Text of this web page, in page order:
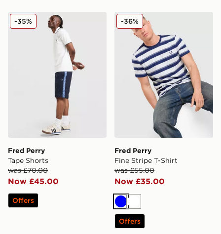
Fred Perry Tape Shorts
Fred Perry
Tape Shorts
was £70.00
Now £45.00
-35%
Offers
Fred Perry Fine Stripe T-
Fred Perry
Fine Stripe T-Shirt
was £55.00
Now £35.00
-36%
BlueWhite
Offers